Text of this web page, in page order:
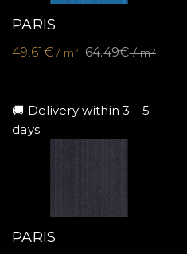
PARIS
49.61€/ m² 64.49€/ m²
🚚 Delivery within 3 - 5
days
PARIS